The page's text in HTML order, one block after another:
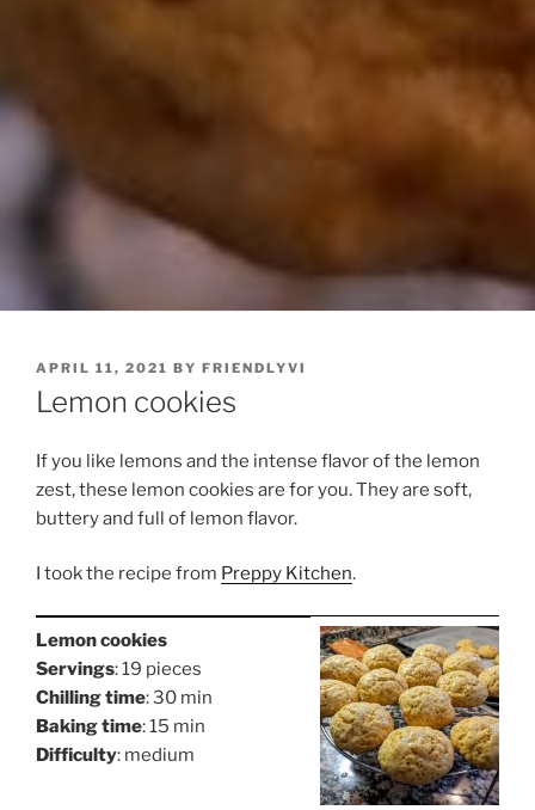
POSTED
ON
APRIL 11, 2021 BY FRIENDLYVI
Lemon cookies
If you like lemons and the intense flavor of the lemon
zest, these lemon cookies are for you. They are soft,
buttery and full of lemon flavor.
I took the recipe from Preppy Kitchen.
Lemon cookies
Servings: 19 pieces
Chilling time: 30 min
Baking time: 15 min
Difficulty: medium